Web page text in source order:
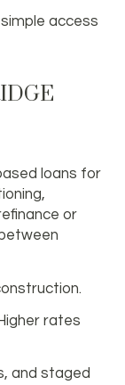
access
loans for
or
rates
and staged